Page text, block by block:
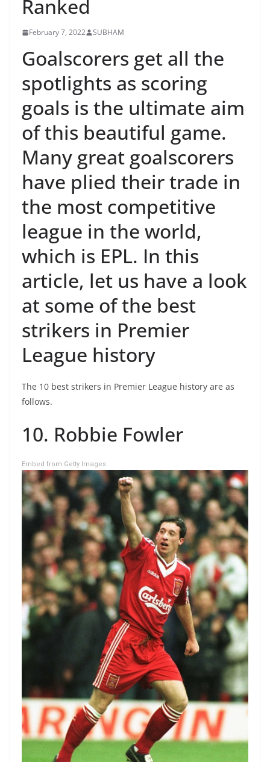
Ranked
February 7, 2022 SUBHAM
Goalscorers get all the
spotlights as scoring
goals is the ultimate aim
of this beautiful game.
Many great goalscorers
have plied their trade in
the most competitive
league in the world,
which is EPL. In this
article, let us have a look
at some of the best
strikers in Premier
League history
The 10 best strikers in Premier League history are as
follows.
10. Robbie Fowler
Embed from Getty Images